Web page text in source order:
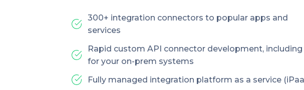
300+ integration connectors to popular apps and
services
Rapid custom API connector development, including
for your on-prem systems
Fully managed integration platform as a service